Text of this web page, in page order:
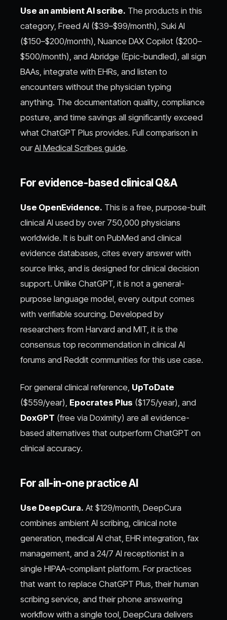
Use an ambient AI scribe. The products in this
category, Freed AI ($39–$99/month), Suki AI
($150–$200/month), Nuance DAX Copilot ($200–
$500/month), and Abridge (Epic-bundled), all sign
BAAs, integrate with EHRs, and listen to
encounters without the physician typing
anything. The documentation quality, compliance
posture, and time savings all significantly exceed
what ChatGPT Plus provides. Full comparison in
ourAI Medical Scribes guide.
For evidence-based clinical Q&A
Use OpenEvidence. This is a free, purpose-built
clinical AI used by over 750,000 physicians
worldwide. It is built on PubMed and clinical
evidence databases, cites every answer with
source links, and is designed for clinical decision
support. Unlike ChatGPT, it is not a general-
purpose language model, every output comes
with verifiable sourcing. Developed by
researchers from Harvard and MIT, it is the
consensus top recommendation in clinical AI
forums and Reddit communities for this use case.
For general clinical reference, UpToDate
($559/year), Epocrates Plus ($175/year), and
DoxGPT (free via Doximity) are all evidence-
based alternatives that outperform ChatGPT on
clinical accuracy.
For all-in-one practice AI
Use DeepCura. At $129/month, DeepCura
combines ambient AI scribing, clinical note
generation, medical AI chat, EHR integration, fax
management, and a 24/7 AI receptionist in a
single HIPAA-compliant platform. For practices
that want to replace ChatGPT Plus, their human
scribing service, and their phone answering
workflow with a single tool, DeepCura delivers